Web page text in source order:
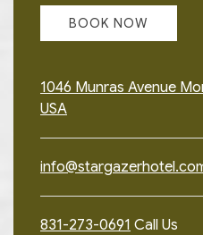
BOOK NOW
1046 Munras Avenue
USA
831-273-0691 Call Us